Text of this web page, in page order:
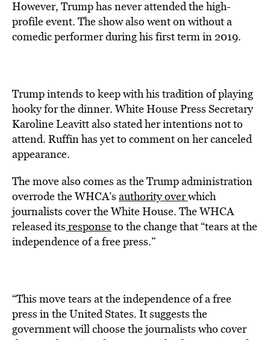
However, Trump has never attended the high-
profile event. The show also went on without a
comedic performer during his first term in 2019.
Trump intends to keep with his tradition of playing
hooky for the dinner. White House Press Secretary
Karoline Leavitt also stated her intentions not to
attend. Ruffin has yet to comment on her canceled
appearance.
The move also comes as the Trump administration
overrode the WHCA’s authority overwhich
journalists cover the White House. The WHCA
released its responseto the change that “tears at the
independence of a free press.”
“This move tears at the independence of a free
press in the United States. It suggests the
government will choose the journalists who cover